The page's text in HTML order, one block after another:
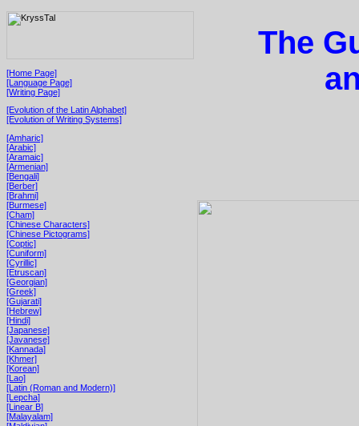
[Home Page]
[Language Page]
[Writing Page]
[Evolution of the Latin Alphabet]
[Evolution of Writing Systems]
[Amharic]
[Arabic]
[Aramaic]
[Armenian]
[Bengali]
[Berber]
[Brahmi]
[Burmese]
[Cham]
[Chinese Characters]
[Chinese Pictograms]
[Coptic]
[Cuniform]
[Cyrillic]
[Etruscan]
[Georgian]
[Greek]
[Gujarati]
[Hebrew]
[Hindi]
[Japanese]
[Javanese]
[Kannada]
[Khmer]
[Korean]
[Lao]
[Latin (Roman and Modern)]
[Lepcha]
[Linear B]
[Malayalam]
The